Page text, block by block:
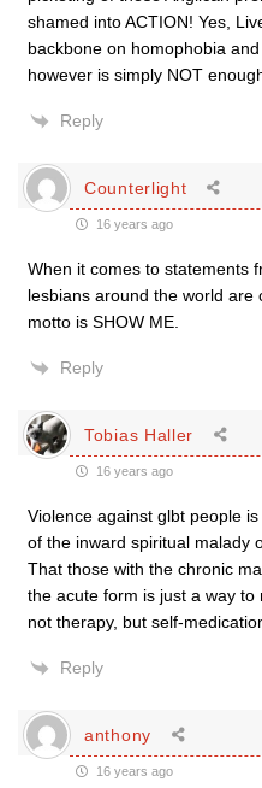
shamed into ACTION! Yes,
backbone on homophobia
however is simply NOT
Reply
Counterlight
16 years ago
When it comes to statements
lesbians around the world are
motto is SHOW ME.
Reply
Tobias Haller
16 years ago
Violence against glbt people
of the inward spiritual malady
That those with the chronic
the acute form is just a way
not therapy, but self-
Reply
anthony
16 years ago